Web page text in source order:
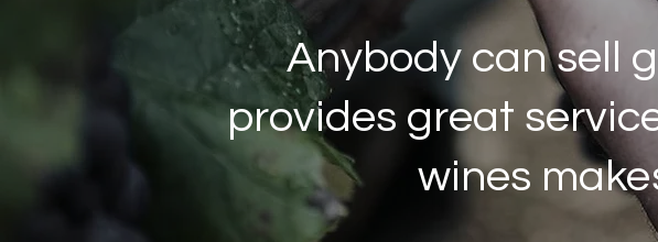
Anybody can sell
provides great
wines